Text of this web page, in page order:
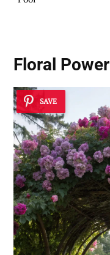
Floral Power
SAVE